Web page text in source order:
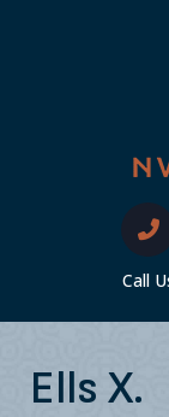
Call
Ells X.